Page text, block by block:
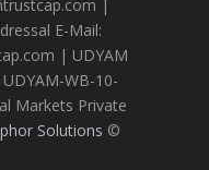
|
E-Mail:
| UDYAM
UDYAM-WB-10-
Markets Private
Solutions ©